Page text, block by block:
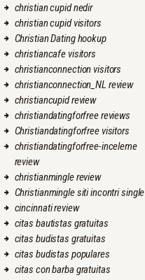
christian cupid nedir
christian cupid visitors
Christian Dating hookup
christiancafe visitors
christianconnection visitors
christianconnection_NL review
christiancupid review
christiandatingforfree reviews
Christiandatingforfree visitors
christiandatingforfree-inceleme
review
christianmingle review
Christianmingle siti incontri single
cincinnati review
citas bautistas gratuitas
citas budistas gratuitas
citas budistas populares
citas con barba gratuitas